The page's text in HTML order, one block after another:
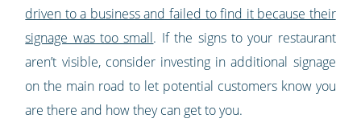
driven to a business and failed to find it because their
signage was too small. If the signs to your restaurant
aren’t visible, consider investing in additional signage
on the main road to let potential customers know you
are there and how they can get to you.